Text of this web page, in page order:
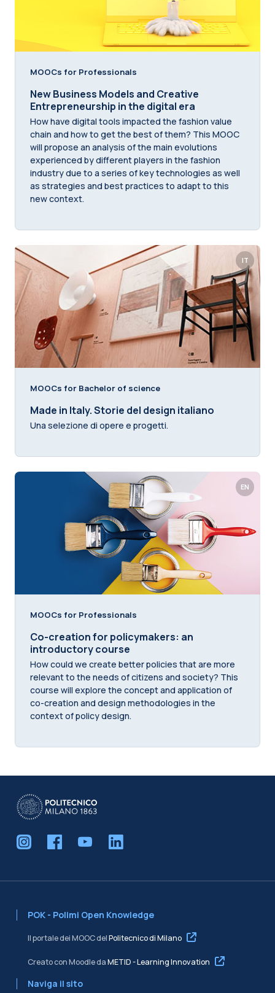
MOOCs for Professionals
New Business Models and Creative
Entrepreneurship in the digital era
How have digital tools impacted the fashion value
chain and how to get the best of them? This MOOC
will propose an analysis of the main evolutions
experienced by different players in the fashion
industry due to a series of key technologies as well
as strategies and best practices to adapt to this
new context.
IT
MOOCs for Bachelor of science
Made in Italy. Storie del design italiano
Una selezione di opere e progetti.
EN
MOOCs for Professionals
Co-creation for policymakers: an
introductory course
How could we create better policies that are more
relevant to the needs of citizens and society? This
course will explore the concept and application of
co-creation and design methodologies in the
context of policy design.
POK - Polimi Open Knowledge
Il portale dei MOOC delPolitecnico di Milano
Creato con Moodle daMETID - Learning Innovation
Naviga il sito